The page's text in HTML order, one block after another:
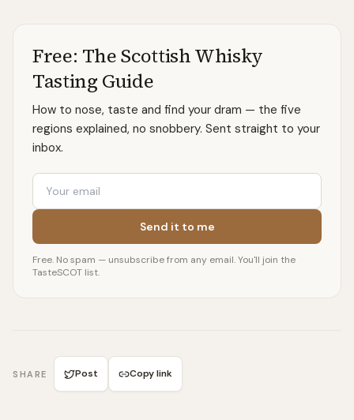
Free: The Scottish Whisky
Tasting Guide
How to nose, taste and find your dram — the five
regions explained, no snobbery. Sent straight to your
inbox.
Email
Send it to me
Free. No spam — unsubscribe from any email. You'll join the
TasteSCOT list.
SHARE Post Copy link